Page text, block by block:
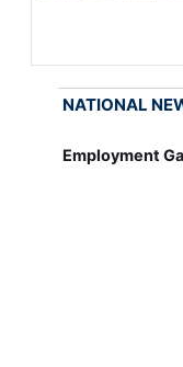
NATIONAL
Employment